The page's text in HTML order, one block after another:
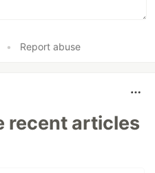
• Report abuse
recent articles